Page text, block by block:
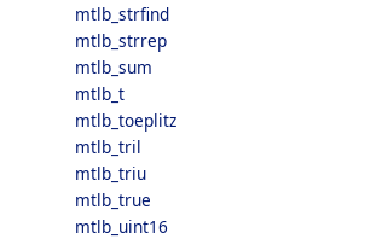
mtlb_strfind
mtlb_strrep
mtlb_sum
mtlb_t
mtlb_toeplitz
mtlb_tril
mtlb_triu
mtlb_true
mtlb_uint16